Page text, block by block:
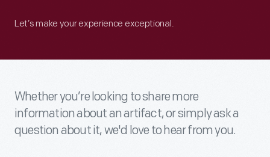
Let’s make your experience exceptional.
Whether you’re looking to share more
information about an artifact, or simply ask a
question about it, we'd love to hear from you.